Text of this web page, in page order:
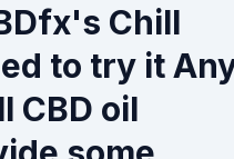
Chill
to try it
CBD oil